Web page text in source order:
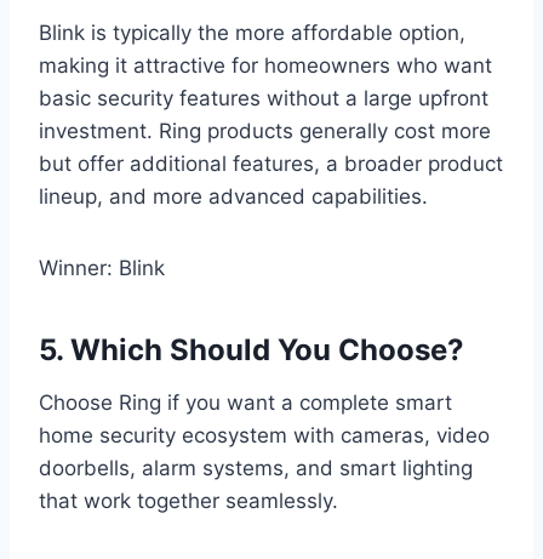
Blink is typically the more affordable option,
making it attractive for homeowners who want
basic security features without a large upfront
investment. Ring products generally cost more
but offer additional features, a broader product
lineup, and more advanced capabilities.
Winner: Blink
5. Which Should You Choose?
Choose Ring if you want a complete smart
home security ecosystem with cameras, video
doorbells, alarm systems, and smart lighting
that work together seamlessly.